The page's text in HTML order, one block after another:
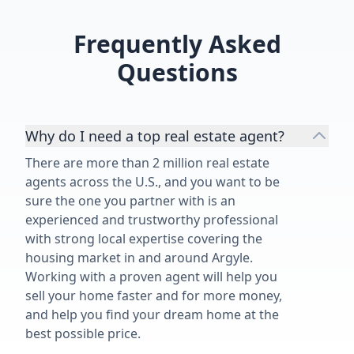
Frequently Asked
Questions
Why do I need a top real estate agent?
There are more than 2 million real estate
agents across the U.S., and you want to be
sure the one you partner with is an
experienced and trustworthy professional
with strong local expertise covering the
housing market in and around Argyle.
Working with a proven agent will help you
sell your home faster and for more money,
and help you find your dream home at the
best possible price.